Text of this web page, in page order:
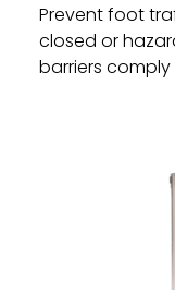
Prevent foot
closed or
barriers comply